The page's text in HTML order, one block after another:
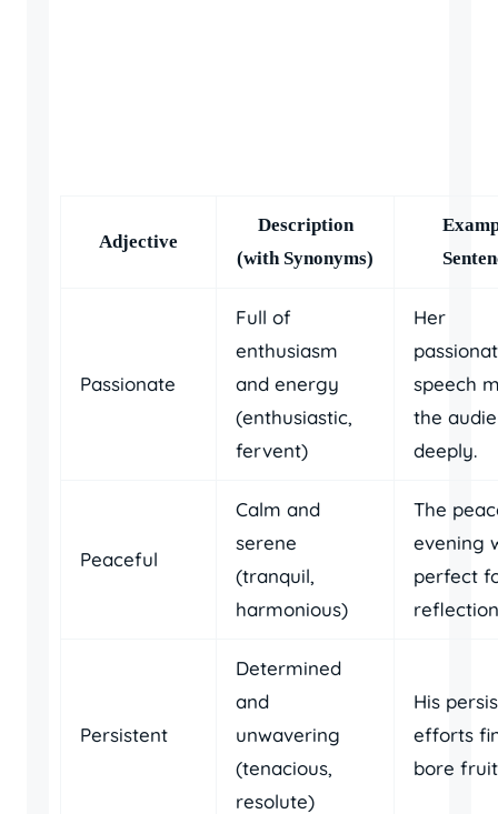
Adjective
Description
(with Synonyms)
Passionate
Full of
enthusiasm
and energy
(enthusiastic,
fervent)
Her
speech
the
deeply.
Peaceful
Calm and
serene
(tranquil,
harmonious)
The
evening
perfect
Persistent
Determined
and
unwavering
(tenacious,
resolute)
His
efforts
bore